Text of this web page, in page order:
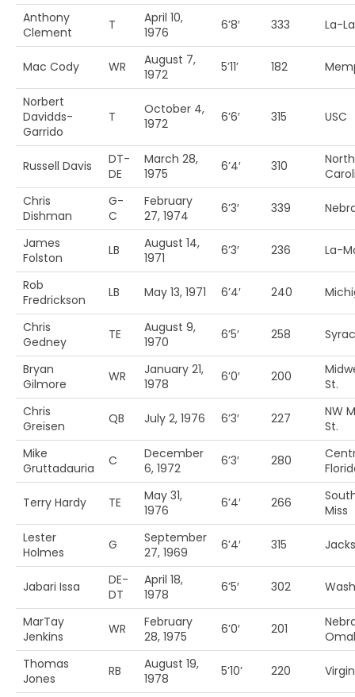
Anthony
Clement
T
April 10,
1976
6’8′ 333 La-
Mac Cody WR
August 7,
1972
5’11’ 182
Norbert
Davidds-
Garrido
T
October 4,
1972
6’6′ 315 USC
Russell Davis
DT-
DE
March 28,
1975
6’4′ 310
North
Chris
Dishman
G-
C
February
27, 1974
6’3′ 339
James
Folston
LB
August 14,
1971
6’3′ 236 La-
Rob
Fredrickson
LB May 13, 1971 6’4′ 240
Chris
Gedney
TE
August 9,
1970
6’5′ 258
Bryan
Gilmore
WR
January 21,
1978
6’0′ 200
St.
Chris
Greisen
QB July 2, 1976 6’3′ 227
NW
St.
Mike
Gruttadauria
C
December
6, 1972
6’3′ 280
Terry Hardy TE
May 31,
1976
6’4′ 266
Miss
Lester
Holmes
G
September
27, 1969
6’4′ 315
Jabari Issa
DE-
DT
April 18,
1978
6’5′ 302
MarTay
Jenkins
WR
February
28, 1975
6’0′ 201
Thomas
Jones
RB
August 19,
1978
5’10’ 220